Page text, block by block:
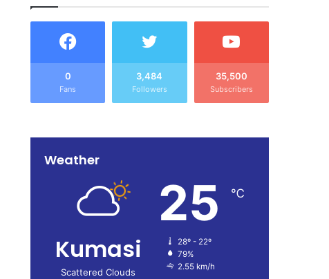
0
Fans
3,484
Followers
35,500
Subscribers
Weather
Kumasi
Scattered Clouds
25 ℃
28º - 22º
79%
2.55 km/h